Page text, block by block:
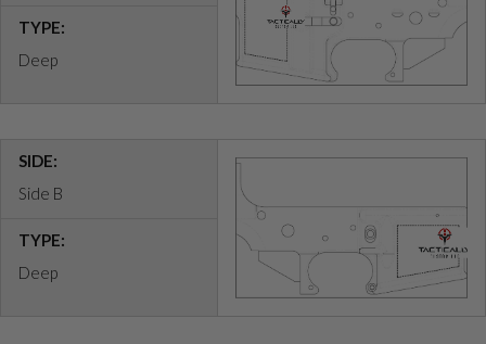
TYPE:
Deep
SIDE:
Side B
TYPE:
Deep